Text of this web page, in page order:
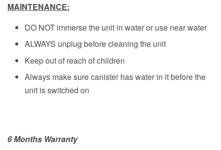
MAINTENANCE:
DO NOT immerse the unit in water or use near water
ALWAYS unplug before cleaning the unit
Keep out of reach of children
Always make sure canister has water in it before the
unit is switched on
6 Months Warranty